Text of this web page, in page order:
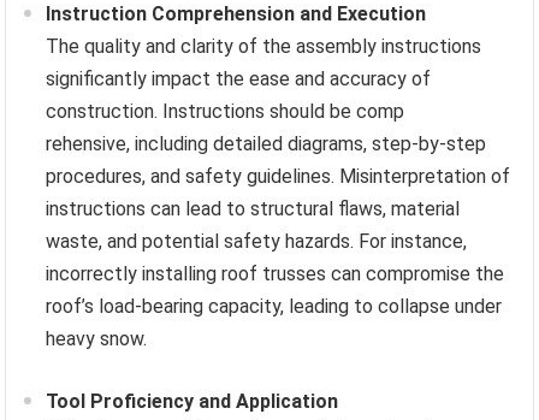
Instruction Comprehension and Execution
The quality and clarity of the assembly instructions
significantly impact the ease and accuracy of
construction. Instructions should be comp
rehensive, including detailed diagrams, step-by-step
procedures, and safety guidelines. Misinterpretation of
instructions can lead to structural flaws, material
waste, and potential safety hazards. For instance,
incorrectly installing roof trusses can compromise the
roof’s load-bearing capacity, leading to collapse under
heavy snow.
Tool Proficiency and Application